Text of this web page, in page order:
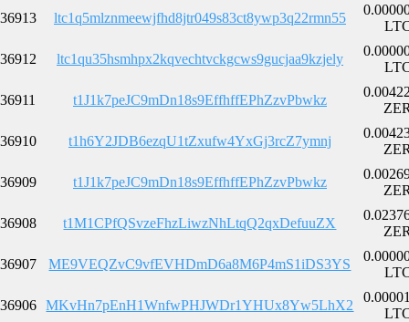
36913 ltc1q5mlznmeewjfhd8jtr049s83ct8ywp3q22rmn55
36912 ltc1qu35hsmhpx2kqvechtvckgcws9gucjaa9kzjely
36911 t1J1k7peJC9mDn18s9EffhffEPhZzvPbwkz
36910 t1h6Y2JDB6ezqU1tZxufw4YxGj3rcZ7ymnj
36909 t1J1k7peJC9mDn18s9EffhffEPhZzvPbwkz
36908 t1M1CPfQSvzeFhzLiwzNhLtqQ2qxDefuuZX
36907 ME9VEQZvC9vfEVHDmD6a8M6P4mS1iDS3YS
36906 MKvHn7pEnH1WnfwPHJWDr1YHUx8Yw5LhX2